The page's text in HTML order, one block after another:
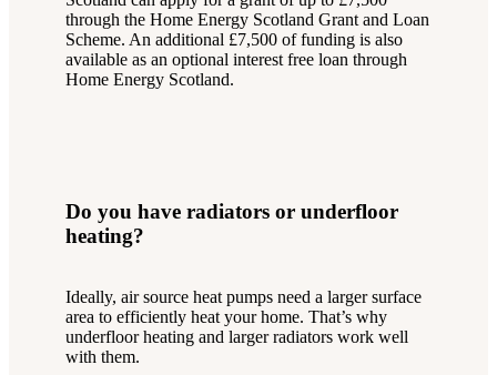
through the Home Energy Scotland Grant and Loan
Scheme. An additional £7,500 of funding is also
available as an optional interest free loan through
Home Energy Scotland.
Do you have radiators or underfloor
heating?
Ideally, air source heat pumps need a larger surface
area to efficiently heat your home. That’s why
underfloor heating and larger radiators work well
with them.